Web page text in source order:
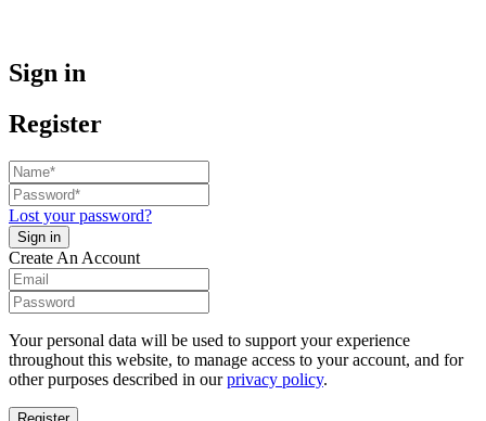
Sign in
Register
Lost your password?
Create An Account
Your personal data will be used to support your experience
throughout this website, to manage access to your account, and for
other purposes described in ourprivacy policy.